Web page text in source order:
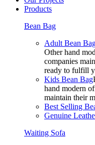
Products
Bean Bag
Adult Bean
Other hand
companies
ready to fulfill
Kids Bean Bag
hand modern
maintain their
Best Selling
Genuine
Waiting Sofa